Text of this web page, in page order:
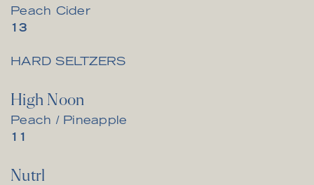
Peach Cider
$13
HARD SELTZERS
High Noon
Peach / Pineapple
$11
Nutrl